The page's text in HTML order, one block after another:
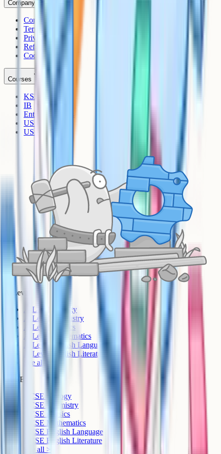
Company
Contact
Terms
Privacy
Refunds
Cookies
Courses
KS3
IB
Entrance Exams
US Sciences
US AP
A-Level
A-Level Biology
A-Level Chemistry
A-Level Physics
A-Level Mathematics
A-Level English Language
A-Level English Literature
See all >
GCSE
GCSE Biology
GCSE Chemistry
GCSE Physics
GCSE Mathematics
GCSE English Language
GCSE English Literature
See all >